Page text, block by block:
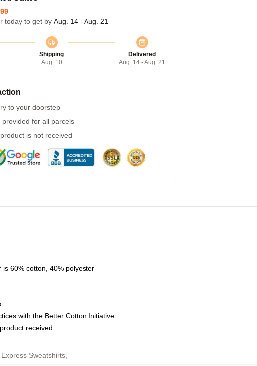
today to get by Aug. 14 - Aug. 21
Shipping
Aug. 10
Delivered
Aug. 14 - Aug. 21
to your doorstep
provided for all parcels
is not received
is 60% cotton, 40% polyester
with the Better Cotton Initiative
received
Sweatshirts